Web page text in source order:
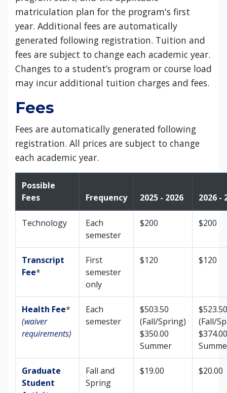
matriculation plan for the program's first
year. Additional fees are automatically
generated following registration. Tuition and
fees are subject to change each academic year.
Changes to a student’s program or course load
may incur additional tuition charges and fees.
Fees
Fees are automatically generated following
registration. All prices are subject to change
each academic year.
Possible
Fees
Frequency 2025 - 2026 2026 -
Technology
Each
semester
$200 $200
Transcript
Fee*
First
semester
only
$120 $120
Health Fee*
(waiver
requirements)
Each
semester
$503.50
(Fall/Spring)
$350.00
Summer
$523.50
(Fall/
$374.00
Graduate
Student
Fall and
Spring
$19.00 $20.00